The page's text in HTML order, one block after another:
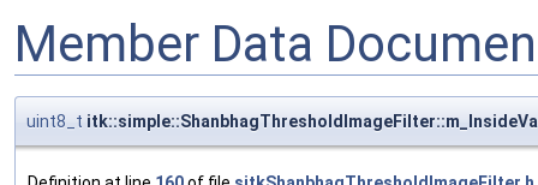
Member Data
uint8_t